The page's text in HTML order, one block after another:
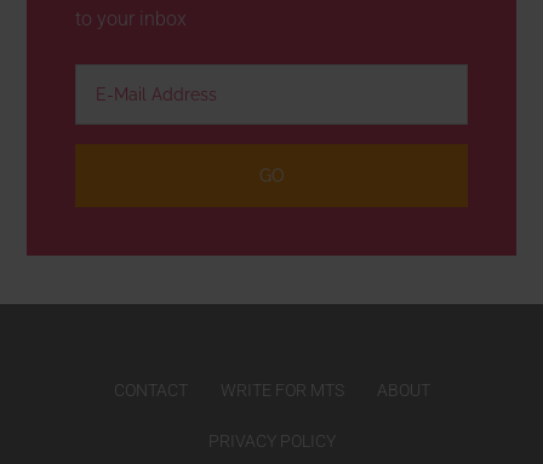
to your inbox
CONTACT WRITE FOR MTS ABOUT
PRIVACY POLICY